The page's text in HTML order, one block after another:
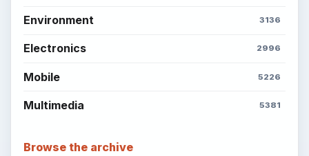
Environment 3136
Electronics 2996
Mobile 5226
Multimedia 5381
Browse the archive